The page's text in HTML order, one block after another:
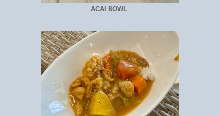
ACAI BOWL